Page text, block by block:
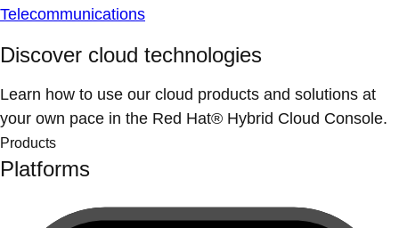
Telecommunications
Discover cloud technologies
Learn how to use our cloud products and solutions at
your own pace in the Red Hat® Hybrid Cloud Console.
Products
Platforms